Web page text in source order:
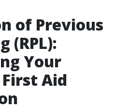
of Previous
(RPL):
Your
Aid